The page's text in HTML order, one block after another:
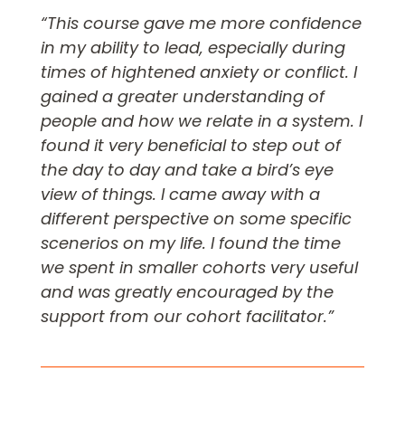
“This course gave me more confidence
in my ability to lead, especially during
times of hightened anxiety or conflict. I
gained a greater understanding of
people and how we relate in a system. I
found it very beneficial to step out of
the day to day and take a bird’s eye
view of things. I came away with a
different perspective on some specific
scenerios on my life. I found the time
we spent in smaller cohorts very useful
and was greatly encouraged by the
support from our cohort facilitator.”